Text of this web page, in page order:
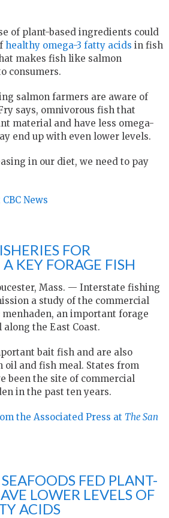
of plant-based ingredients could
healthy omega-3 fatty acids in fish
makes fish like salmon
consumers.
salmon farmers are aware of
says, omnivorous fish that
material and have less omega-
end up with even lower levels.
in our diet, we need to pay
News
FOR
KEY FORAGE FISH
Mass. — Interstate fishing
a study of the commercial
an important forage
the East Coast.
bait fish and are also
oil and fish meal. States from
been the site of commercial
in the past ten years.
the Associated Press at The San
FED PLANT-
LOWER LEVELS OF
ACIDS